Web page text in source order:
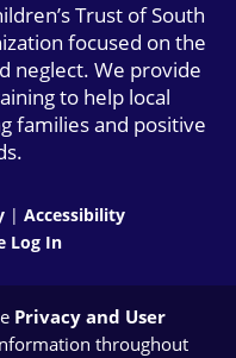
Trust of South
focused on the
neglect. We provide
to help local
families and positive
| Accessibility
Log In
Privacy and User
throughout